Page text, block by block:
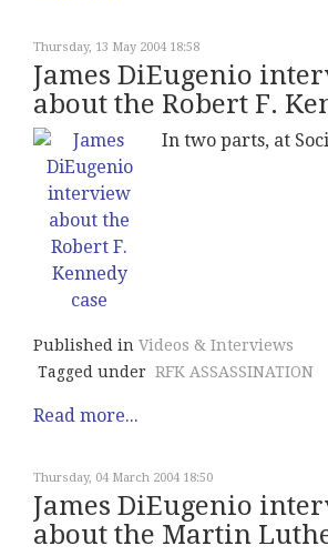
Thursday, 13 May 2004 18:58
James DiEugenio
about the Robert F.
In two parts, at
Published in Videos & Interviews
Tagged under RFK ASSASSINATION
Read more...
Thursday, 04 March 2004 18:50
James DiEugenio
about the Martin